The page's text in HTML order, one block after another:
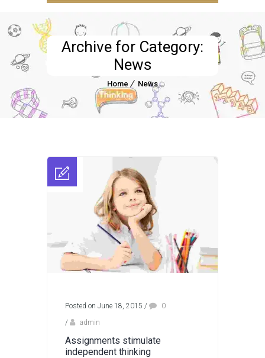
Archive for Category:
News
Home News
Posted on June 18, 2015 /
0
/
admin
Assignments stimulate
independent thinking